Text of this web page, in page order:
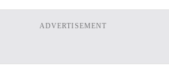
ADVERTISEMENT